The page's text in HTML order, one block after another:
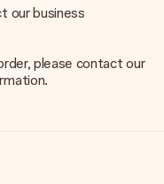
our business
please contact our